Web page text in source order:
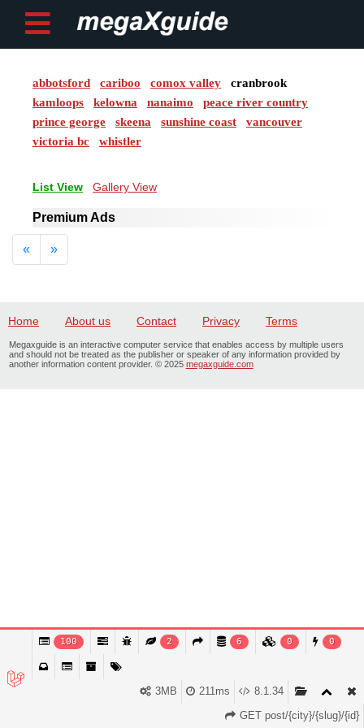
Post ad
Home
My
Buy
Credits
abbotsford cariboo comox valley
cranbrook
kamloops
kelowna nanaimo
peace river country
prince george
skeena sunshine coast
vancouver
victoria bc
whistler
List View Gallery View
Premium Ads
«Previous
»Next
Home About us Contact Privacy Terms
Megaxguide is an interactive computer service that enables access by multiple users
and should not be treated as the publisher or speaker of any information provided by
another information content provider. © 2025 megaxguide.com
100 2 6 0 0
8.1.34
211ms
3MB
GET post/{city}/{slug}/{id}